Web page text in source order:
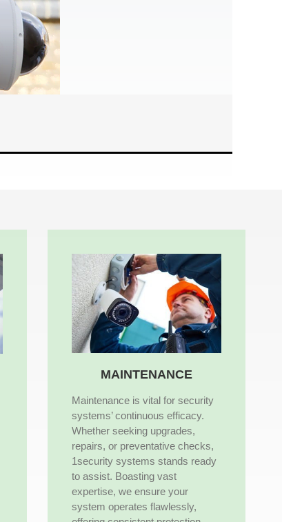
MAINTENANCE
Maintenance is vital for security
systems’ continuous efficacy.
Whether seeking upgrades,
repairs, or preventative checks,
1security systems stands ready
to assist. Boasting vast
expertise, we ensure your
system operates flawlessly,